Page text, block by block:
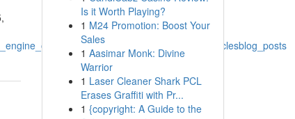
Is it Worth Playing?
1 M24 Promotion: Boost Your
Sales
1 Aasimar Monk: Divine
Warrior
1 Laser Cleaner Shark PCL
Erases Graffiti with Pr...
1 {copyright: A Guide to the